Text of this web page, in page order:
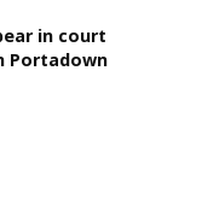
in court
Portadown